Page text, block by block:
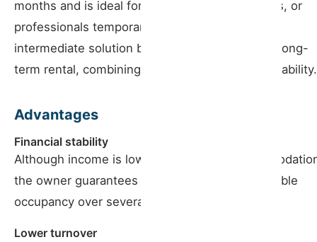
months and is ideal for digital nomads, students, or
professionals temporarily. This model offers an
intermediate solution between short-term and long-
term rental, combining flexibility and financial stability.
Advantages
Financial stability
Although income is lower than in local
the owner guarantees more stable and predictable
occupancy over several months.
Lower turnover